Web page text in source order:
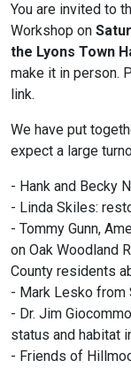
You are invited to
Workshop on
the Lyons Town
make it in person.
link.
We have put
expect a large
- Hank and Becky
- Linda Skiles:
- Tommy Gunn,
on Oak Woodland
County residents
- Mark Lesko from
- Dr. Jim
status and habitat
- Friends of